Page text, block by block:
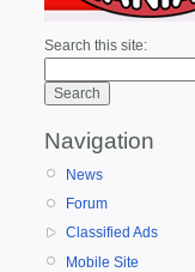
Search this site:
Navigation
News
Forum
Classified Ads
Mobile Site